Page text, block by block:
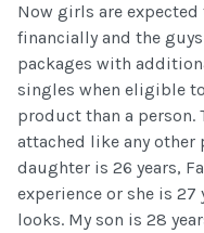
Now girls are
financially and the
packages with
singles when eligible
product than a person.
attached like any other
daughter is 26 years,
experience or she is
looks. My son is 28